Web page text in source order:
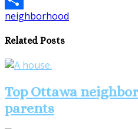
Share
neighborhood
Related Posts
Top Ottawa
parents